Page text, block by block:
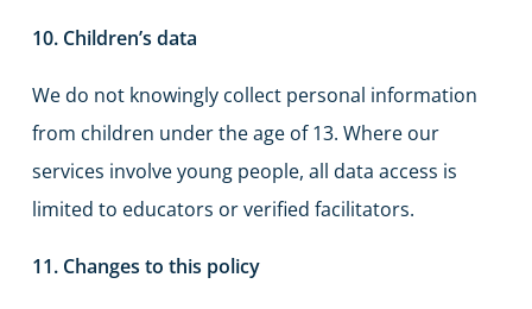
10. Children’s data
We do not knowingly collect personal information
from children under the age of 13. Where our
services involve young people, all data access is
limited to educators or verified facilitators.
11. Changes to this policy